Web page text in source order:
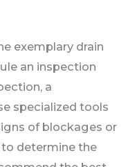
exemplary drain
an inspection
a
specialized tools
of blockages or
to determine the